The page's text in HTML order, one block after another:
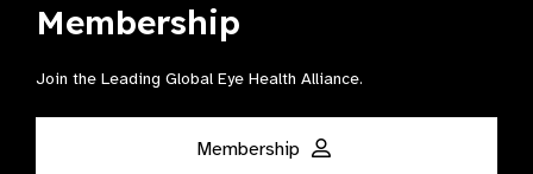
Membership
Join the Leading Global Eye Health Alliance​.
Membership